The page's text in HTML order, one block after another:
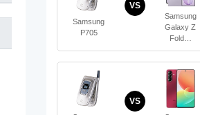
Samsung
P705
VS
Samsung
Galaxy Z
Fold…
VS